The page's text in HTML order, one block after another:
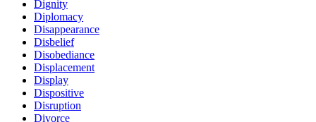
Dignity
Diplomacy
Disappearance
Disbelief
Disobediance
Displacement
Display
Dispositive
Disruption
Divorce